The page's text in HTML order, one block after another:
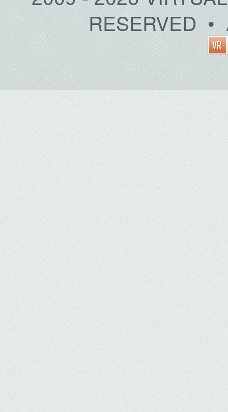
RESERVED •